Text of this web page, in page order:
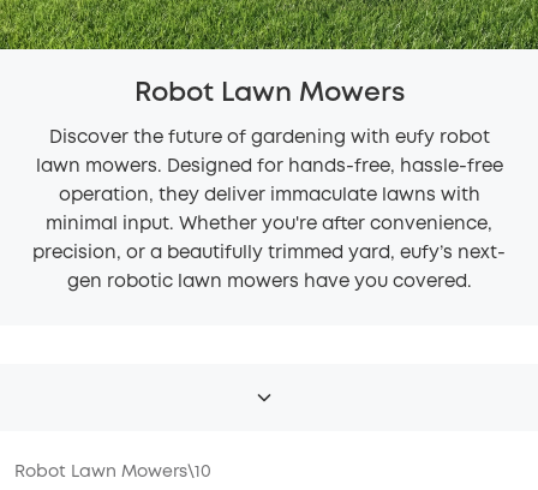
Robot Lawn Mowers
Discover the future of gardening with eufy robot
lawn mowers. Designed for hands-free, hassle-free
operation, they deliver immaculate lawns with
minimal input. Whether you're after convenience,
precision, or a beautifully trimmed yard, eufy’s next-
gen robotic lawn mowers have you covered.
Robot Lawn Mowers\10